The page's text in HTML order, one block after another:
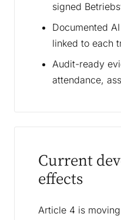
signed
Documented
linked to each
Audit-ready
attendance,
Current
effects
Article 4 is